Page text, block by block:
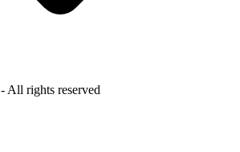
- All rights reserved